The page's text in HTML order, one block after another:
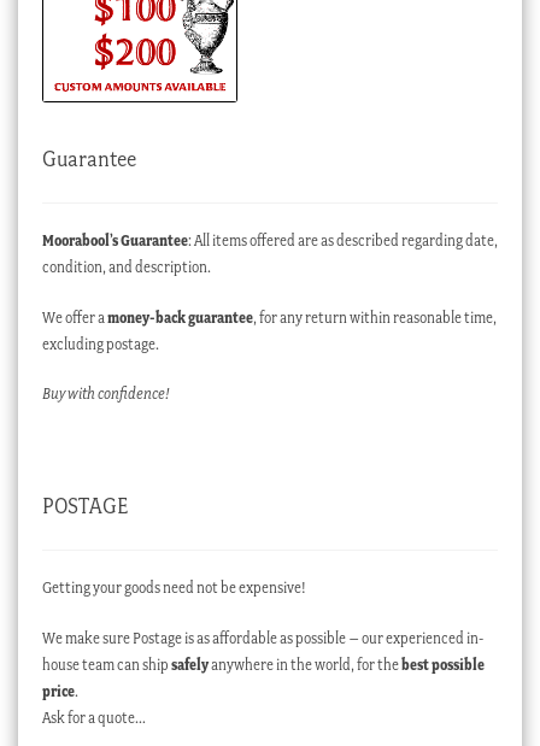
Guarantee
Moorabool’s Guarantee: All items offered are as described regarding date,
condition, and description.
We offer a money-back guarantee, for any return within reasonable time,
excluding postage.
Buy with confidence!
POSTAGE
Getting your goods need not be expensive!
We make sure Postage is as affordable as possible – our experienced in-
house team can ship safelyanywhere in the world, for thebest possible
price.
Ask for a quote…